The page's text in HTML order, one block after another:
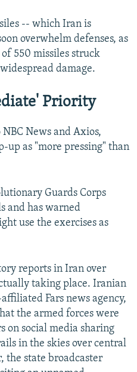
-- which Iran is
overwhelm defenses, as
550 missiles struck
damage.
Priority
News and Axios,
up as "more pressing" than
Guards Corps
and has warned
use the exercises as
reports in Iran over
taking place. Iranian
Fars news agency,
the armed forces were
on social media sharing
in the skies over central
the state broadcaster